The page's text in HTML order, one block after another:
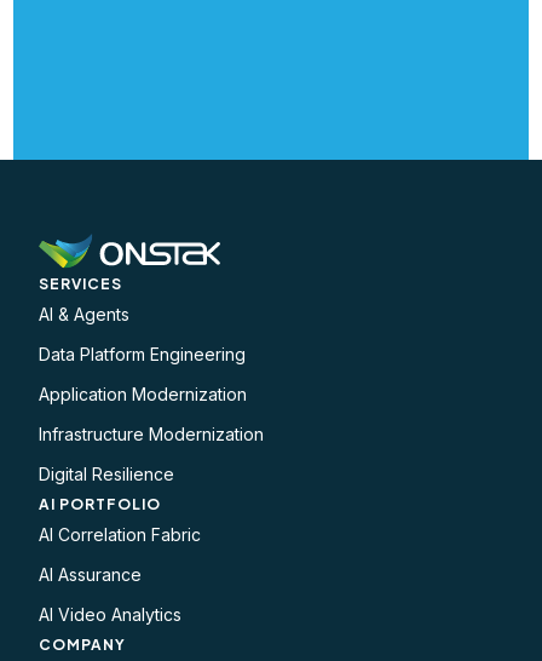
SERVICES
AI & Agents
Data Platform Engineering
Application Modernization
Infrastructure Modernization
Digital Resilience
AI PORTFOLIO
AI Correlation Fabric
AI Assurance
AI Video Analytics
COMPANY